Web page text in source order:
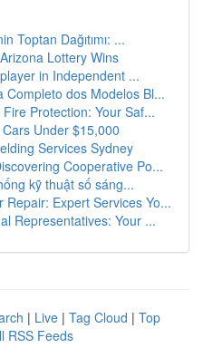
Toptan Dağıtımı: ...
Lottery Wins
in Independent ...
Completo dos Modelos Bl...
Protection: Your Saf...
Under $15,000
Services Sydney
Cooperative Po...
kỹ thuật số sáng...
Repair: Expert Services Yo...
Representatives: Your ...
| Live | Tag Cloud | Top
RSS Feeds